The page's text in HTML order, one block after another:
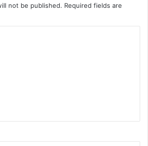
not be published. Required fields are